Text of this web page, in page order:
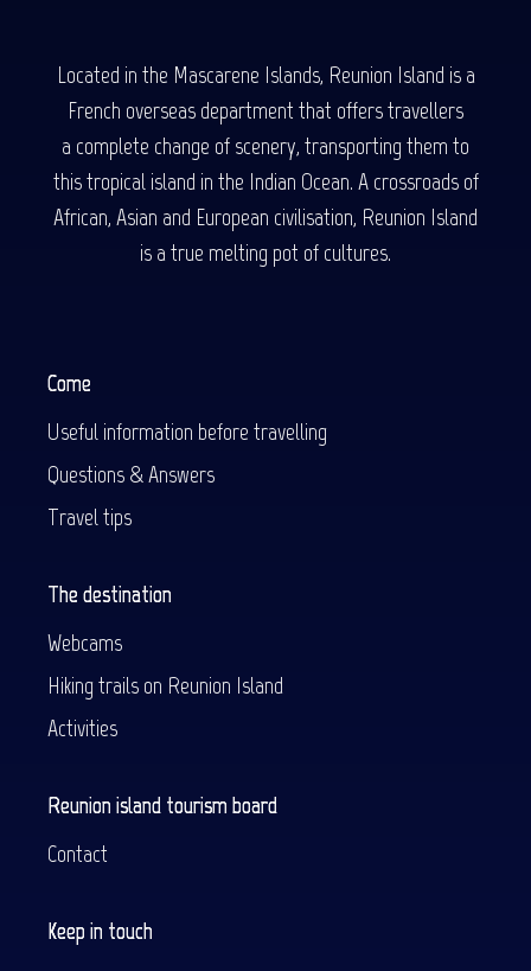
Located in the Mascarene Islands, Reunion Island is a
French overseas department that offers travellers
a complete change of scenery, transporting them to
this tropical island in the Indian Ocean. A crossroads of
African, Asian and European civilisation, Reunion Island
is a true melting pot of cultures.
Come
Useful information before travelling
Questions & Answers
Travel tips
The destination
Webcams
Hiking trails on Reunion Island
Activities
Reunion island tourism board
Contact
Keep in touch